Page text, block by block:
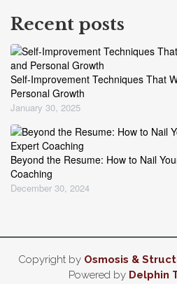
Recent posts
Self-Improvement Techniques That
Personal Growth
January 30, 2025
Beyond the Resume: How to Nail
Coaching
December 30, 2024
Copyright by Osmosis &
Powered by Delphin